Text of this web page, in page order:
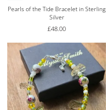
Pearls of the Tide Bracelet in Sterling
Silver
£48.00